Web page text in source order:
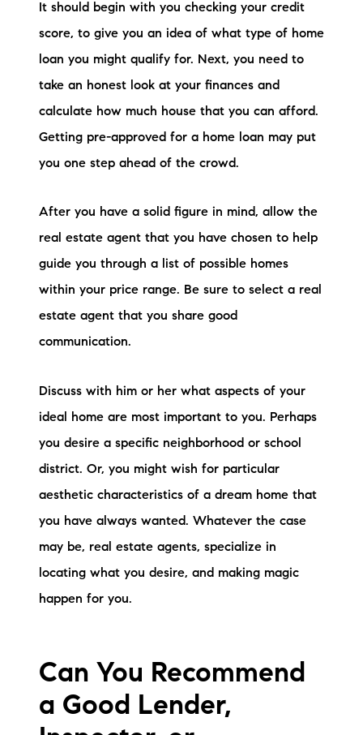
brie@lakeliferealty.net
It should begin with you checking your credit
score, to give you an idea of what type of home
loan you might qualify for. Next, you need to
take an honest look at your finances and
calculate how much house that you can afford.
Getting pre-approved for a home loan may put
you one step ahead of the crowd.
After you have a solid figure in mind, allow the
real estate agent that you have chosen to help
guide you through a list of possible homes
within your price range. Be sure to select a real
estate agent that you share good
communication.
Discuss with him or her what aspects of your
ideal home are most important to you. Perhaps
you desire a specific neighborhood or school
district. Or, you might wish for particular
aesthetic characteristics of a dream home that
you have always wanted. Whatever the case
may be, real estate agents, specialize in
locating what you desire, and making magic
happen for you.
Can You Recommend
a Good Lender,